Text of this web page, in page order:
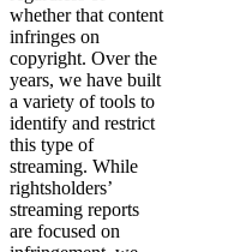
whether that content
infringes on
copyright. Over the
years, we have built
a variety of tools to
identify and restrict
this type of
streaming. While
rightsholders’
streaming reports
are focused on